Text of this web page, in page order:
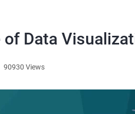
Data
90930 Views